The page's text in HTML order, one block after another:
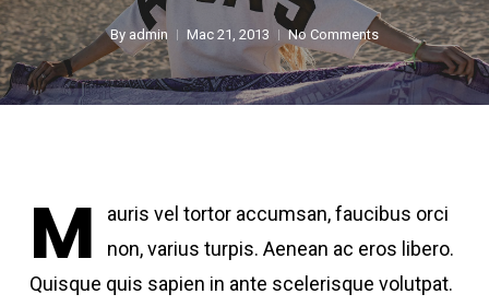
By admin Mac 21, 2013 No Comments
M
auris vel tortor accumsan, faucibus orci
non, varius turpis. Aenean ac eros libero.
Quisque quis sapien in ante scelerisque volutpat.